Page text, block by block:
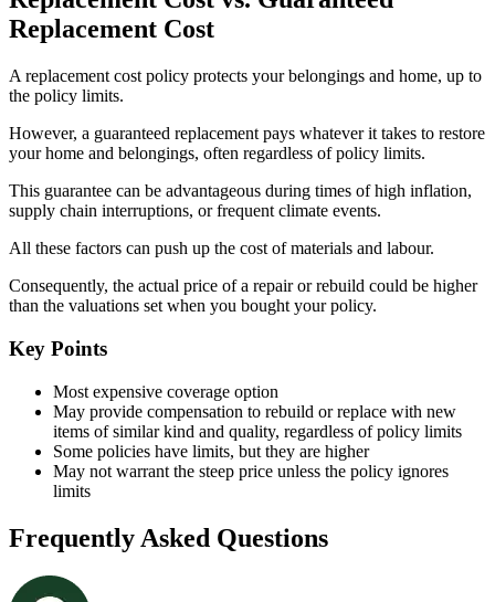
Replacement Cost
A replacement cost policy protects your belongings and home, up to
the policy limits.
However, a guaranteed replacement pays whatever it takes to restore
your home and belongings, often regardless of policy limits.
This guarantee can be advantageous during times of high inflation,
supply chain interruptions, or frequent climate events.
All these factors can push up the cost of materials and labour.
Consequently, the actual price of a repair or rebuild could be higher
than the valuations set when you bought your policy.
Key Points
Most expensive coverage option
May provide compensation to rebuild or replace with new
items of similar kind and quality, regardless of policy limits
Some policies have limits, but they are higher
May not warrant the steep price unless the policy ignores
limits
Frequently Asked Questions